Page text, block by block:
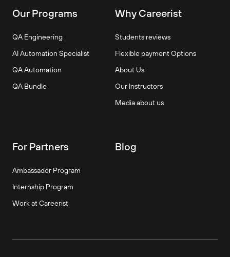
Our Programs
QA Engineering
AI Automation Specialist
QA Automation
QA Bundle
Why Careerist
Students reviews
Flexible payment Options
About Us
Our Instructors
Media about us
For Partners
Ambassador Program
Internship Program
Work at Careerist
Blog